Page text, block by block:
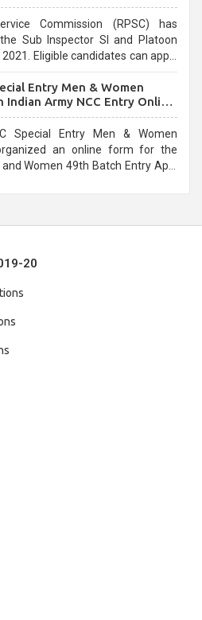
Commission (RPSC) has
Sub Inspector SI and Platoon
Eligible candidates can apply
Entry Men & Women
Army NCC Entry Online
Special Entry Men & Women
an online form for the
Women 49th Batch Entry April
20